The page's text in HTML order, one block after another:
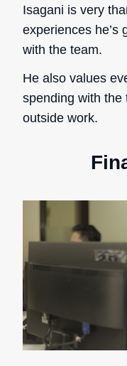
Isagani is very
experiences he’s
with the team.
He also values
spending with the
outside work.